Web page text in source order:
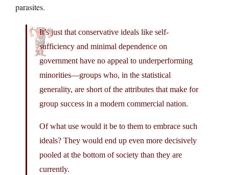
parasites.
It’s just that conservative ideals like self-
sufficiency and minimal dependence on
government have no appeal to underperforming
minorities—groups who, in the statistical
generality, are short of the attributes that make for
group success in a modern commercial nation.
Of what use would it be to them to embrace such
ideals? They would end up even more decisively
pooled at the bottom of society than they are
currently.